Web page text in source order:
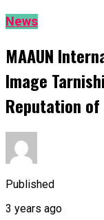
News
MAAUN
Image
Reputation
Published
3 years ago